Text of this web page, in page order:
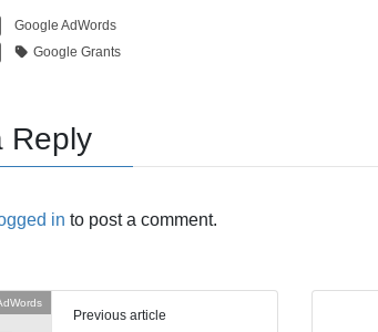
Google AdWords
Google Grants
Reply
in to post a comment.
Previous article